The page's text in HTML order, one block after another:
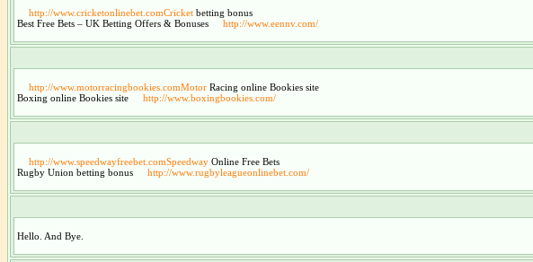
http://www.cricketonlinebet.comCricketbetting bonus
Best Free Bets – UK Betting Offers & Bonuses
http://www.eennv.com/
http://www.motorracingbookies.comMotorRacing online Bookies site
Boxing online Bookies site
http://www.boxingbookies.com/
http://www.speedwayfreebet.comSpeedwayOnline Free Bets
Rugby Union betting bonus
http://www.rugbyleagueonlinebet.com/
Hello. And Bye.